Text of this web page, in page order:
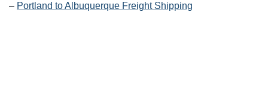
– Portland to Albuquerque Freight Shipping